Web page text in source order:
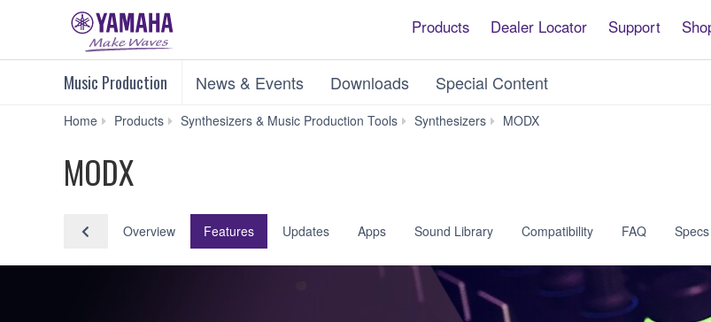
Products Dealer Locator Support
Music Production News & Events Downloads Special Content
Home Products Synthesizers & Music Production Tools Synthesizers MODX
MODX
Overview Features Updates Apps Sound Library Compatibility FAQ Specs